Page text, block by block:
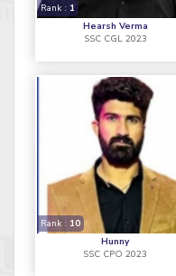
Hearsh Verma
Rank : 1
SSC CGL 2023
Hunny
Rank : 10
SSC CPO 2023